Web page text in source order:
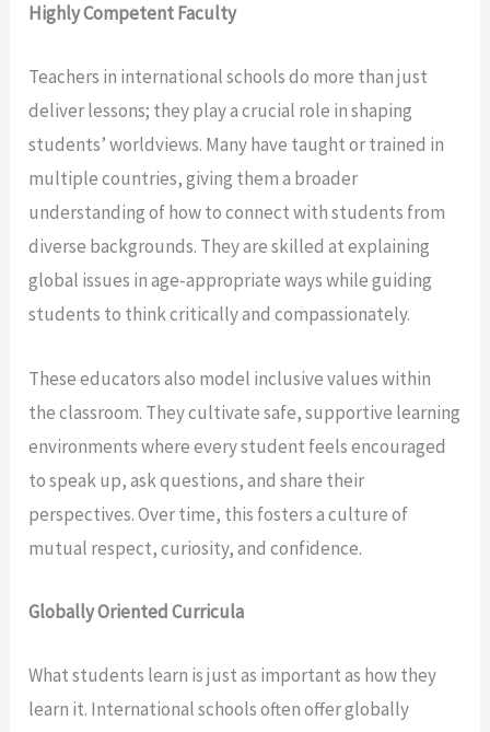
Highly Competent Faculty
Teachers in international schools do more than just
deliver lessons; they play a crucial role in shaping
students’ worldviews. Many have taught or trained in
multiple countries, giving them a broader
understanding of how to connect with students from
diverse backgrounds. They are skilled at explaining
global issues in age-appropriate ways while guiding
students to think critically and compassionately.
These educators also model inclusive values within
the classroom. They cultivate safe, supportive learning
environments where every student feels encouraged
to speak up, ask questions, and share their
perspectives. Over time, this fosters a culture of
mutual respect, curiosity, and confidence.
Globally Oriented Curricula
What students learn is just as important as how they
learn it. International schools often offer globally